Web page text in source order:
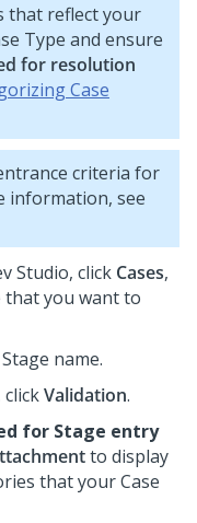
that reflect your
Type and ensure
for resolution
Case
criteria for
information, see
Studio, click Cases,
that you want to
name.
Validation.
for Stage entry
to display
that your Case